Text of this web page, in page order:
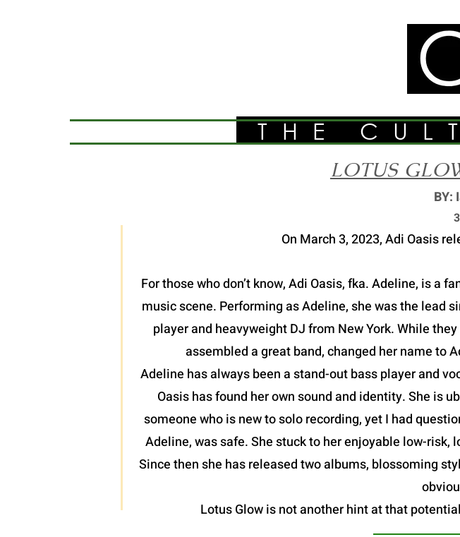
THE
LOTUS
BY:
On March 3, 2023, Adi Oasis
For those who don’t know, Adi Oasis, fka. Adeline, is a
music scene. Performing as Adeline, she was the lead
player and heavyweight DJ from New York. While
assembled a great band, changed her name to
Adeline has always been a stand-out bass player and
Oasis has found her own sound and identity. She is
someone who is new to solo recording, yet I had
Adeline, was safe. She stuck to her enjoyable low-risk,
Since then she has released two albums, blossoming
Lotus Glow is not another hint at that